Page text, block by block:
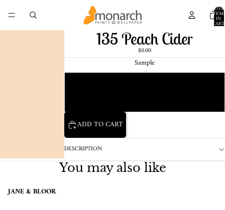
IN
CART:
0
135 Peach Cider
$0.00
Sample
ADD TO CART
DESCRIPTION
You may also like
JANE & BLOOR